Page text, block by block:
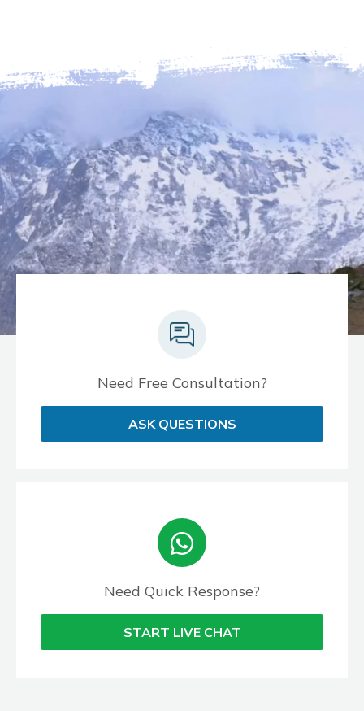
Need Free Consultation?
ASK QUESTIONS
Need Quick Response?
START LIVE CHAT